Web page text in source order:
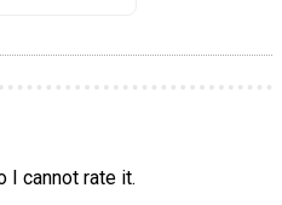
I cannot rate it.